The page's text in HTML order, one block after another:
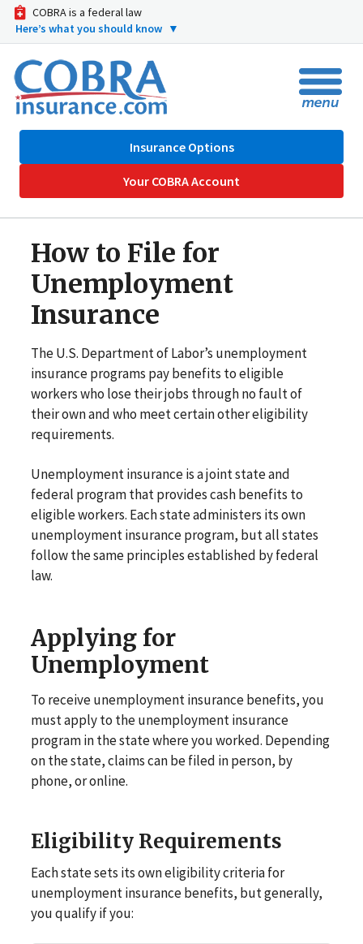
COBRA is a federal law
Here’s what you should know ▼
Insurance Options
Your COBRA Account
How to File for
Unemployment
Insurance
The U.S. Department of Labor’s unemployment
insurance programs pay benefits to eligible
workers who lose their jobs through no fault of
their own and who meet certain other eligibility
requirements.
Unemployment insurance is a joint state and
federal program that provides cash benefits to
eligible workers. Each state administers its own
unemployment insurance program, but all states
follow the same principles established by federal
law.
Applying for
Unemployment
To receive unemployment insurance benefits, you
must apply to the unemployment insurance
program in the state where you worked. Depending
on the state, claims can be filed in person, by
phone, or online.
Eligibility Requirements
Each state sets its own eligibility criteria for
unemployment insurance benefits, but generally,
you qualify if you: